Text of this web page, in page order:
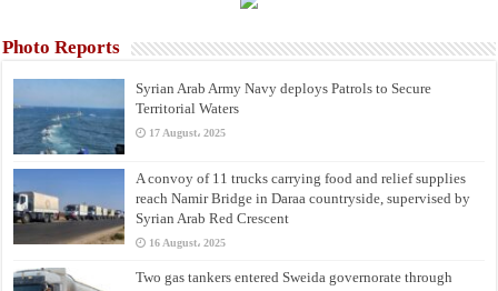
Photo Reports
Syrian Arab Army Navy deploys Patrols to Secure
Territorial Waters
17 August، 2025
A convoy of 11 trucks carrying food and relief supplies
reach Namir Bridge in Daraa countryside, supervised by
Syrian Arab Red Crescent
16 August، 2025
Two gas tankers entered Sweida governorate through